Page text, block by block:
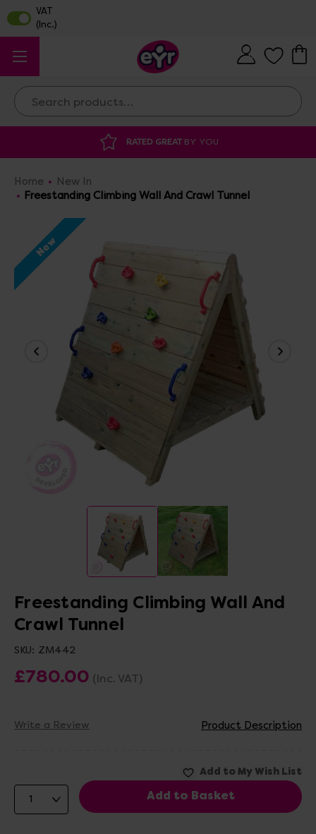
Search
DISCOUNTED SUPPLIES
Home
New In
Freestanding Climbing Wall And Crawl Tunnel
New
Freestanding Climbing Wall And
Crawl Tunnel
SKU: ZM442
£780.00 (Inc. VAT)
Write a Review Product Description